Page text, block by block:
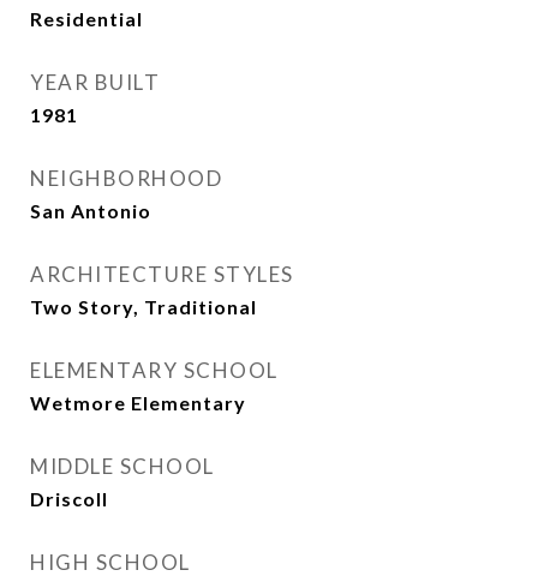
Residential
YEAR BUILT
1981
NEIGHBORHOOD
San Antonio
ARCHITECTURE STYLES
Two Story, Traditional
ELEMENTARY SCHOOL
Wetmore Elementary
MIDDLE SCHOOL
Driscoll
HIGH SCHOOL